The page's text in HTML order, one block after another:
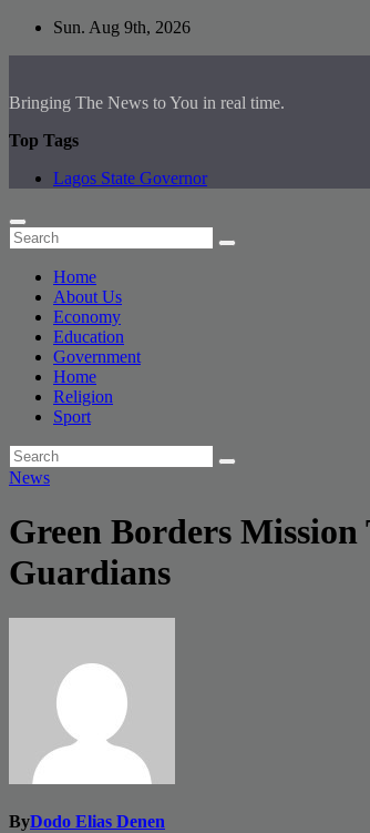
Skip
Sun. Aug 9th, 2026
Bringing The News to You in real time.
Top Tags
Lagos State Governor
Home
About Us
Economy
Education
Government
Home
Religion
Sport
News
Green Borders
Guardians
ByDodo Elias Denen